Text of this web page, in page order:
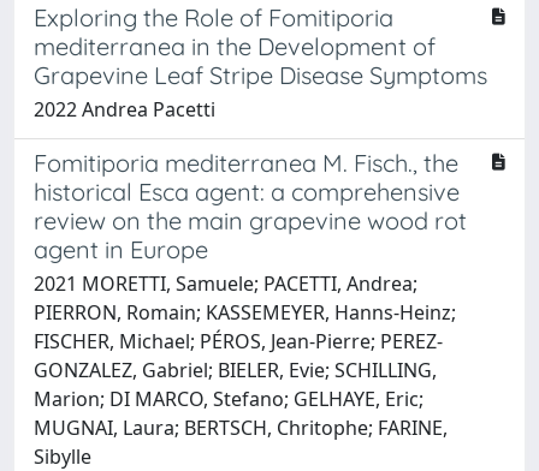
Exploring the Role of Fomitiporia
mediterranea in the Development of
Grapevine Leaf Stripe Disease Symptoms
2022 Andrea Pacetti
Fomitiporia mediterranea M. Fisch., the
historical Esca agent: a comprehensive
review on the main grapevine wood rot
agent in Europe
2021 MORETTI, Samuele; PACETTI, Andrea;
PIERRON, Romain; KASSEMEYER, Hanns-Heinz;
FISCHER, Michael; PÉROS, Jean-Pierre; PEREZ-
GONZALEZ, Gabriel; BIELER, Evie; SCHILLING,
Marion; DI MARCO, Stefano; GELHAYE, Eric;
MUGNAI, Laura; BERTSCH, Chritophe; FARINE,
Sibylle